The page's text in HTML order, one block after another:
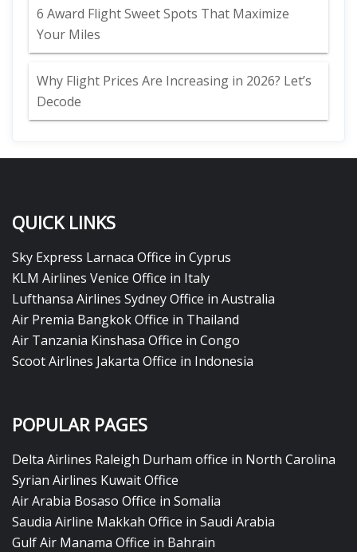
6 Award Flight Sweet Spots That Maximize
Your Miles
Why Flight Prices Are Increasing in 2026? Let’s
Decode
QUICK LINKS
Sky Express Larnaca Office in Cyprus
KLM Airlines Venice Office in Italy
Lufthansa Airlines Sydney Office in Australia
Air Premia Bangkok Office in Thailand
Air Tanzania Kinshasa Office in Congo
Scoot Airlines Jakarta Office in Indonesia
POPULAR PAGES
Delta Airlines Raleigh Durham office in North Carolina
Syrian Airlines Kuwait Office
Air Arabia Bosaso Office in Somalia
Saudia Airline Makkah Office in Saudi Arabia
Gulf Air Manama Office in Bahrain